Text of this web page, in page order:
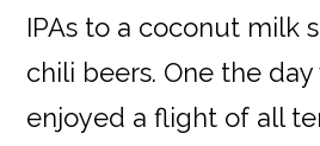
IPAs to a coconut milk
chili beers. One the
enjoyed a flight of all